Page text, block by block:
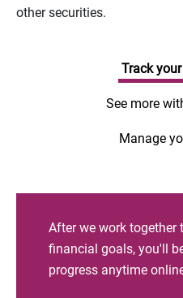
other securities.
Track
See more
Manage
After we work together
financial goals, you'll
progress anytime